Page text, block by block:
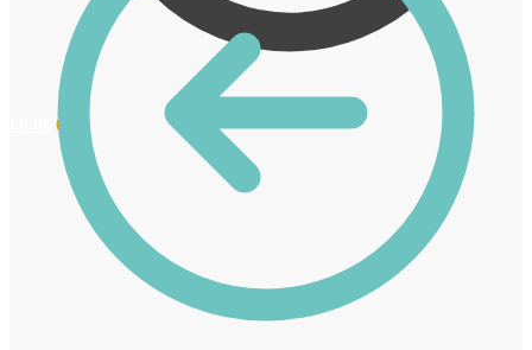
0